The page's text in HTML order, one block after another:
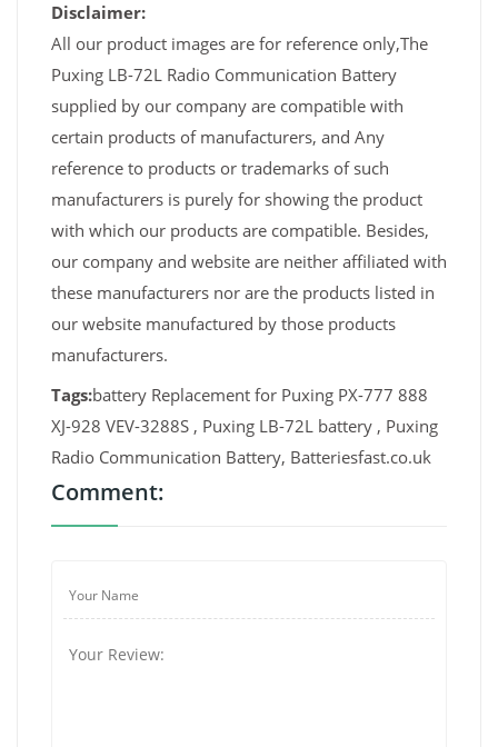
Disclaimer:
All our product images are for reference only,The
Puxing LB-72L Radio Communication Battery
supplied by our company are compatible with
certain products of manufacturers, and Any
reference to products or trademarks of such
manufacturers is purely for showing the product
with which our products are compatible. Besides,
our company and website are neither affiliated with
these manufacturers nor are the products listed in
our website manufactured by those products
manufacturers.
Tags:battery Replacement for Puxing PX-777 888
XJ-928 VEV-3288S , Puxing LB-72L battery , Puxing
Radio Communication Battery, Batteriesfast.co.uk
Comment: